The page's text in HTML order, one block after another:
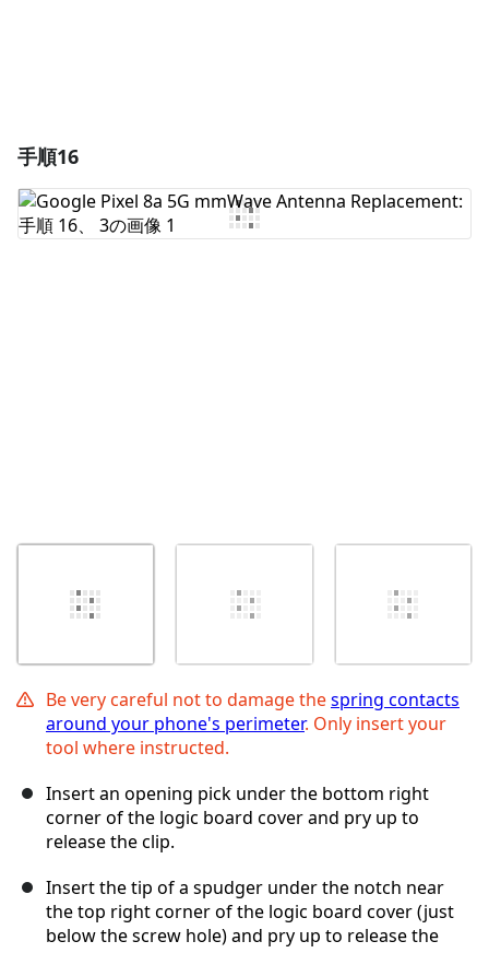
手順16
Be very careful not to damage thespring contacts
around your phone's perimeter. Only insert your
tool where instructed.
Insert an opening pick under the bottom right
corner of the logic board cover and pry up to
release the clip.
Insert the tip of a spudger under the notch near
the top right corner of the logic board cover (just
below the screw hole) and pry up to release the